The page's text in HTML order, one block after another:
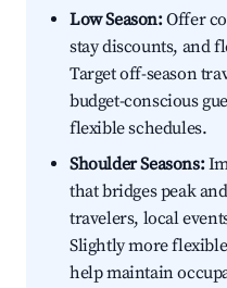
Low Season:Offer
stay discounts, and
Target off-season
budget-conscious
flexible schedules.
Shoulder Seasons:
that bridges peak
travelers, local
Slightly more
help maintain